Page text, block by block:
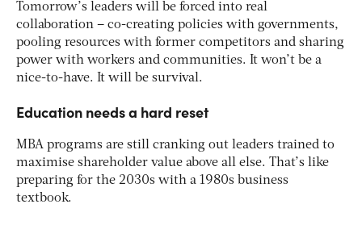
Tomorrow’s leaders will be forced into real
collaboration – co-creating policies with governments,
pooling resources with former competitors and sharing
power with workers and communities​. It won’t be a
nice-to-have. It will be survival.
Education needs a hard reset
MBA programs are still cranking out leaders trained to
maximise shareholder value above all else. That’s like
preparing for the 2030s with a 1980s business
textbook.